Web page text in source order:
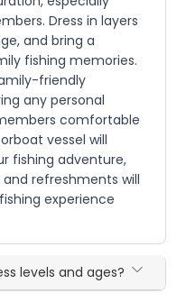
Dress in layers
and bring a
fishing memories.
friendly
any personal
comfortable
vessel will
fishing adventure,
refreshments will
experience
levels and ages?